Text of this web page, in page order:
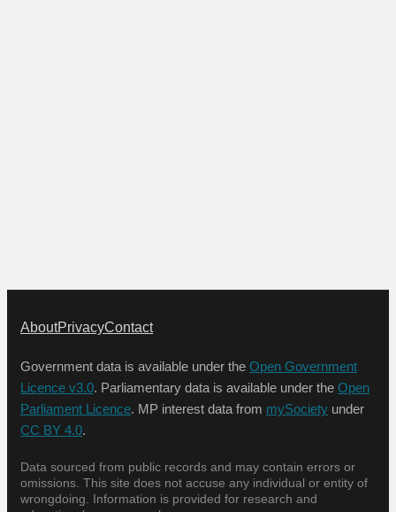
AboutPrivacyContact
Government data is available under the Open Government
Licence v3.0. Parliamentary data is available under the Open
Parliament Licence. MP interest data from mySociety under
CC BY 4.0.
Data sourced from public records and may contain errors or
omissions. This site does not accuse any individual or entity of
wrongdoing. Information is provided for research and